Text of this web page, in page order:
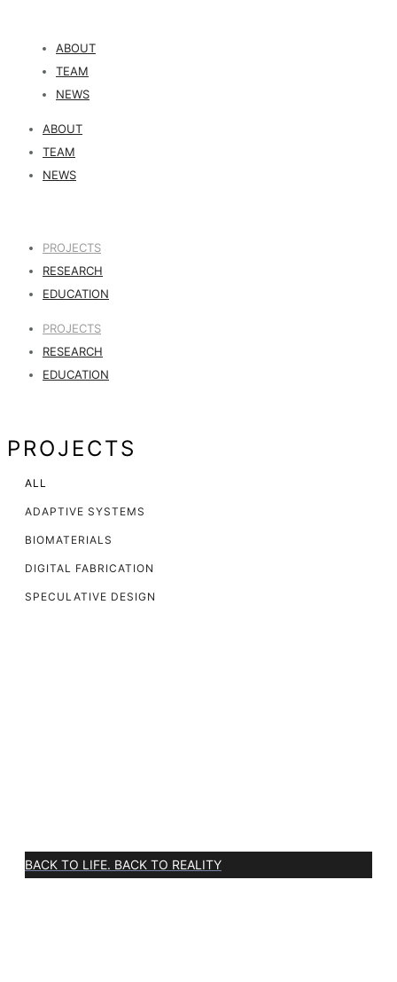
ABOUT
TEAM
NEWS
ABOUT
TEAM
NEWS
PROJECTS
RESEARCH
EDUCATION
PROJECTS
RESEARCH
EDUCATION
PROJECTS
ALL
ADAPTIVE SYSTEMS
BIOMATERIALS
DIGITAL FABRICATION
SPECULATIVE DESIGN
BACK TO LIFE. BACK TO REALITY